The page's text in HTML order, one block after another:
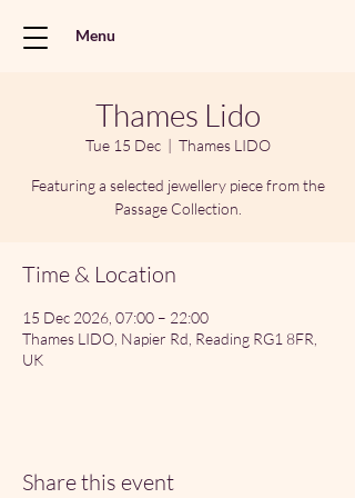
Menu
Thames Lido
Tue 15 Dec
  |
Thames LIDO
Featuring a selected jewellery piece from the
Passage Collection.
Time & Location
15 Dec 2026, 07:00 – 22:00
Thames LIDO, Napier Rd, Reading RG1 8FR,
UK
Share this event